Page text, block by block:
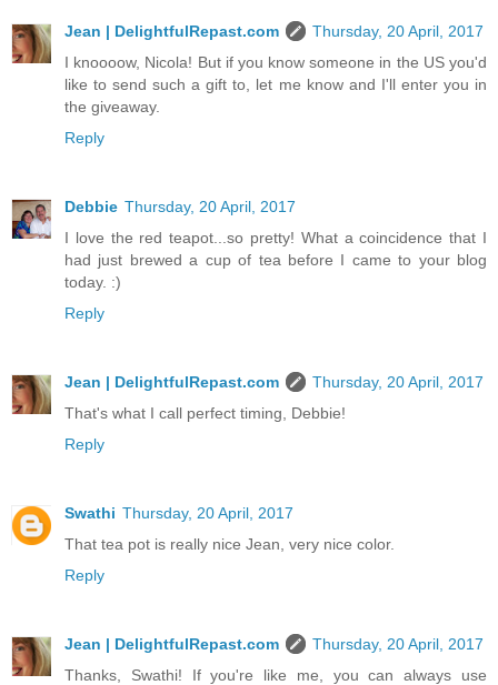
Jean | DelightfulRepast.com
Thursday, 20 April, 2017
I knoooow, Nicola! But if you know someone in the US you'd
like to send such a gift to, let me know and I'll enter you in
the giveaway.
Reply
Debbie Thursday, 20 April, 2017
I love the red teapot...so pretty! What a coincidence that I
had just brewed a cup of tea before I came to your blog
today. :)
Reply
Jean | DelightfulRepast.com
Thursday, 20 April, 2017
That's what I call perfect timing, Debbie!
Reply
Swathi Thursday, 20 April, 2017
That tea pot is really nice Jean, very nice color.
Reply
Jean | DelightfulRepast.com
Thursday, 20 April, 2017
Thanks, Swathi! If you're like me, you can always use